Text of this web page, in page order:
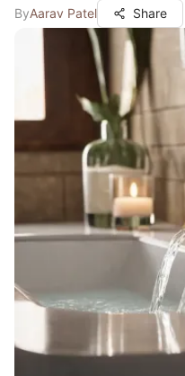
ByAarav Patel Share